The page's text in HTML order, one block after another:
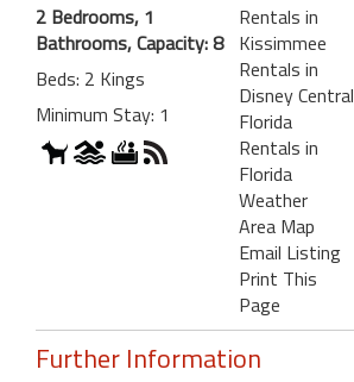
2 Bedrooms, 1
Bathrooms, Capacity: 8
Beds: 2 Kings
Minimum Stay: 1
Rentals in
Kissimmee
Rentals in
Disney Central
Florida
Rentals in
Florida
Weather
Area Map
Email Listing
Print This
Page
Further Information